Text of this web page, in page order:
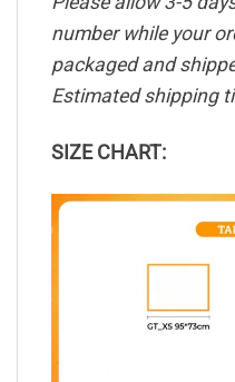
number while your
packaged and
Estimated shipping
SIZE CHART: